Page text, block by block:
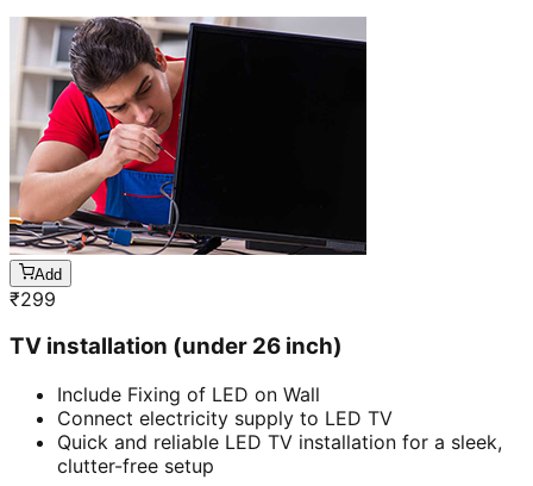
Add
₹299
TV installation (under 26 inch)
Include Fixing of LED on Wall
Connect electricity supply to LED TV
Quick and reliable LED TV installation for a sleek,
clutter-free setup